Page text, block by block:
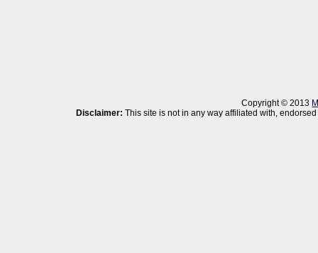
Copyright © 2013
Disclaimer: This site is not in any way affiliated with,